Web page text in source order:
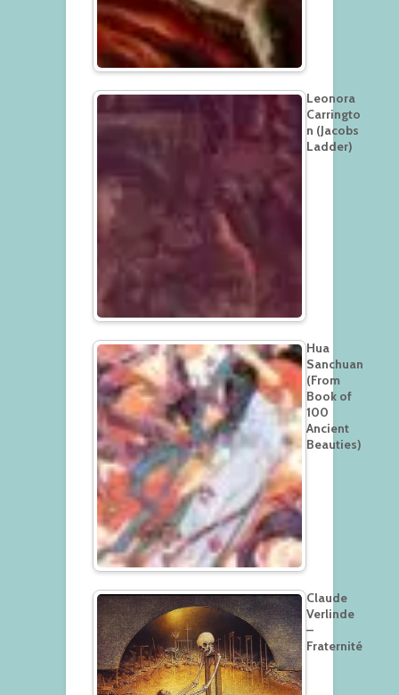
Leonora
Carringto
n (Jacobs
Ladder)
Hua
Sanchuan
(From
Book of
100
Ancient
Beauties)
Claude
Verlinde
–
Fraternité